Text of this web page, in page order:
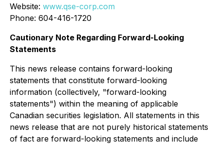
Website: www.qse-corp.com
Phone: 604-416-1720
Cautionary Note Regarding Forward-Looking
Statements
This news release contains forward-looking
statements that constitute forward-looking
information (collectively, "forward-looking
statements") within the meaning of applicable
Canadian securities legislation. All statements in this
news release that are not purely historical statements
of fact are forward-looking statements and include